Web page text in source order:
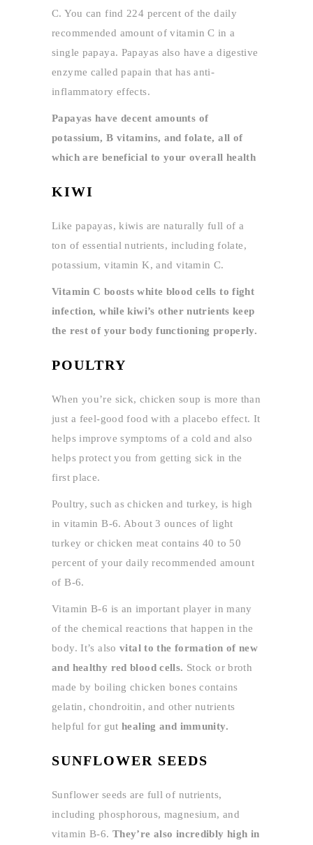
C. You can find 224 percent of the daily
recommended amount of vitamin C in a
single papaya. Papayas also have a digestive
enzyme called papain that has anti-
inflammatory effects.
Papayas have decent amounts of
potassium, B vitamins, and folate, all of
which are beneficial to your overall health
KIWI
Like papayas, kiwis are naturally full of a
ton of essential nutrients, including folate,
potassium, vitamin K, and vitamin C.
Vitamin C boosts white blood cells to fight
infection, while kiwi’s other nutrients keep
the rest of your body functioning properly.
POULTRY
When you’re sick, chicken soup is more than
just a feel-good food with a placebo effect. It
helps improve symptoms of a cold and also
helps protect you from getting sick in the
first place.
Poultry, such as chicken and turkey, is high
in vitamin B-6. About 3 ounces of light
turkey or chicken meat contains 40 to 50
percent of your daily recommended amount
of B-6.
Vitamin B-6 is an important player in many
of the chemical reactions that happen in the
body. It’s also vital to the formation of new
and healthy red blood cells. Stock or broth
made by boiling chicken bones contains
gelatin, chondroitin, and other nutrients
helpful for gut healing and immunity.
SUNFLOWER SEEDS
Sunflower seeds are full of nutrients,
including phosphorous, magnesium, and
vitamin B-6. They’re also incredibly high in